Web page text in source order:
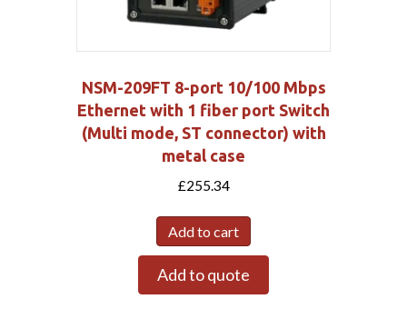
NSM-209FT 8-port 10/100 Mbps
Ethernet with 1 fiber port Switch
(Multi mode, ST connector) with
metal case
£255.34
Add to cart
Add to quote